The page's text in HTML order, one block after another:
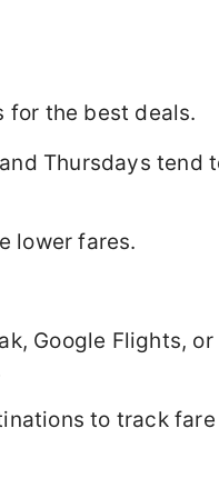
for the best deals.
Thursdays tend
lower fares.
Google Flights, or
to track fare